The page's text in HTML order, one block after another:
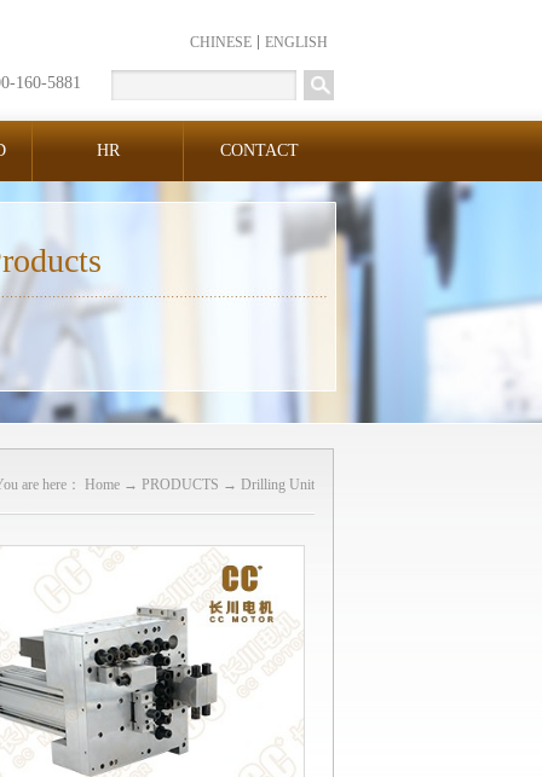
CHINESE ENGLISH
160-5881
HR CONTACT
are here： Home → PRODUCTS → Drilling Unit